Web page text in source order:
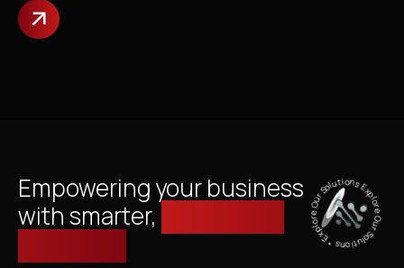
Empowering your business
with smarter,
Explore Our Solutions * Explore Our Solutions *